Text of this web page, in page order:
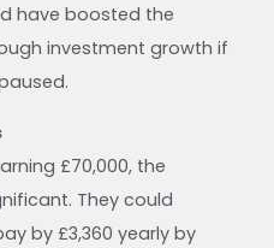
have boosted the
investment growth if
£70,000, the
They could
by £3,360 yearly by